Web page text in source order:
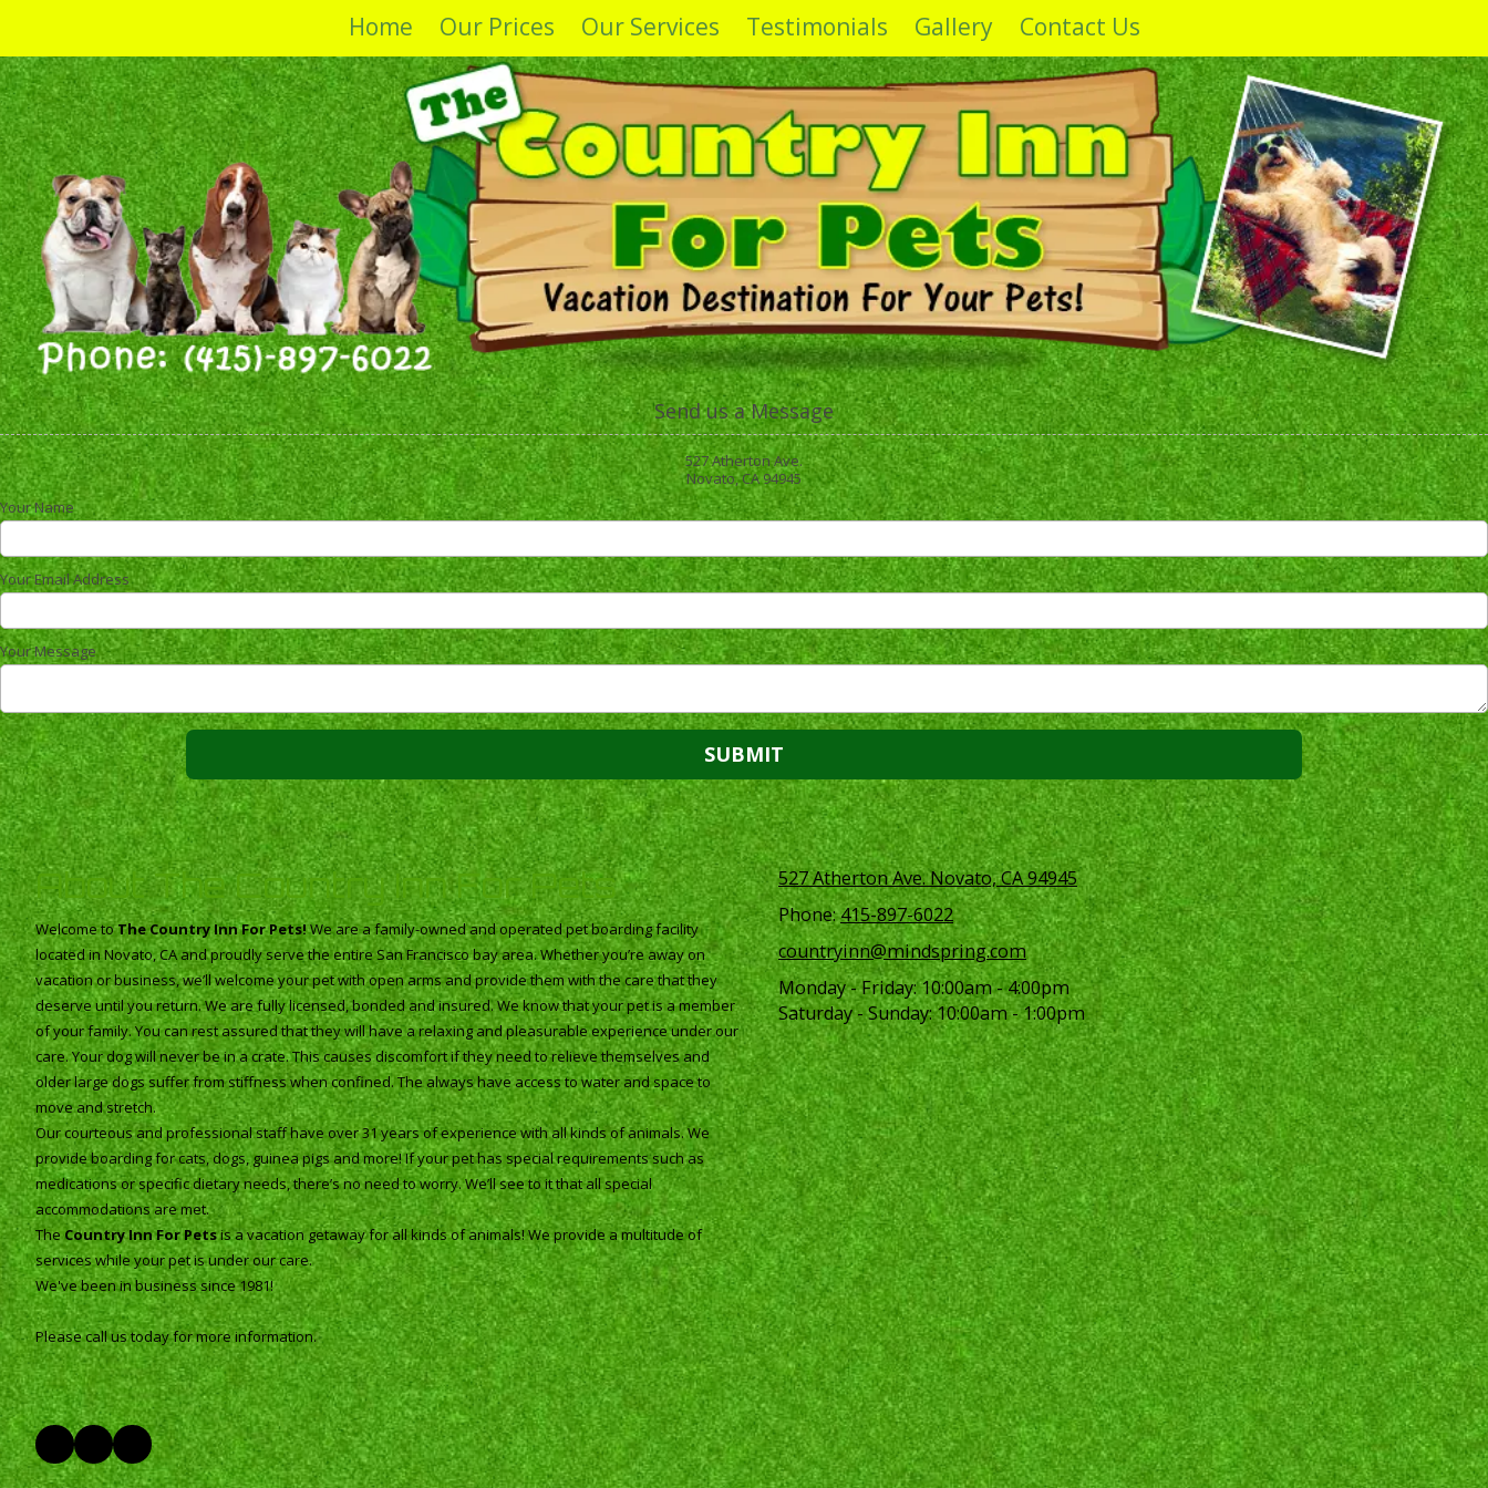
Home Our Prices Our Services Testimonials Gallery Contact Us
Send us a Message
527 Atherton Ave.
Novato, CA 94945
Your Name
Your Email Address
Your Message
About The Country Inn For Pets
Welcome toThe Country Inn For Pets!We are a family-owned and operated pet boarding facility
located in Novato, CA and proudly serve the entire San Francisco bay area. Whether you’re away on
vacation or business, we’ll welcome your pet with open arms and provide them with the care that they
deserve until you return. We are fully licensed, bonded and insured. We know that your pet is a member
of your family. You can rest assured that they will have a relaxing and pleasurable experience under our
care. Your dog will never be in a crate. This causes discomfort if they need to relieve themselves and
older large dogs suffer from stiffness when confined. The always have access to water and space to
move and stretch.
Our courteous and professional staff have over 31 years of experience with all kinds of animals. We
provide boarding for cats, dogs, guinea pigs and more! If your pet has special requirements such as
medications or specific dietary needs, there’s no need to worry. We’ll see to it that all special
accommodations are met.
The Country Inn For Petsis a vacation getaway for all kinds of animals! We provide a multitude of
services while your pet is under our care.
We've been in business since 1981!
Please call us today for more information.
527 Atherton Ave. Novato, CA 94945
Phone:415-897-6022
countryinn@mindspring.com
Monday - Friday:10:00am - 4:00pm
Saturday - Sunday:10:00am - 1:00pm